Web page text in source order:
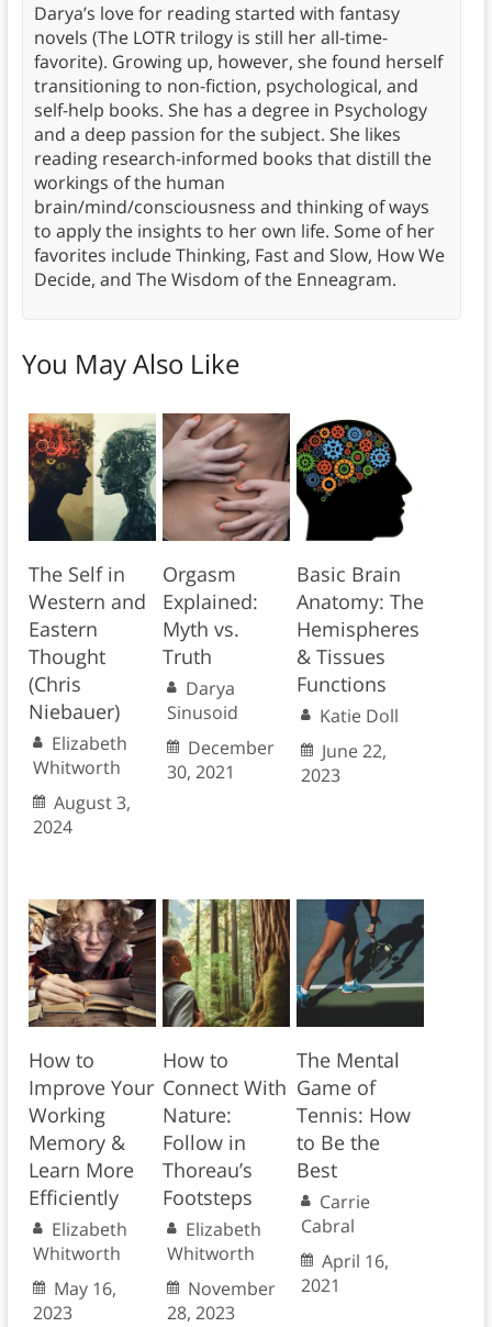
Darya’s love for reading started with fantasy
novels (The LOTR trilogy is still her all-time-
favorite). Growing up, however, she found herself
transitioning to non-fiction, psychological, and
self-help books. She has a degree in Psychology
and a deep passion for the subject. She likes
reading research-informed books that distill the
workings of the human
brain/mind/consciousness and thinking of ways
to apply the insights to her own life. Some of her
favorites include Thinking, Fast and Slow, How We
Decide, and The Wisdom of the Enneagram.
You May Also Like
The Self in
Western and
Eastern
Thought
(Chris
Niebauer)
Elizabeth
Whitworth
August 3,
2024
Orgasm
Explained:
Myth vs.
Truth
Darya
Sinusoid
December
30, 2021
Basic Brain
Anatomy: The
Hemispheres
& Tissues
Functions
Katie Doll
June 22,
2023
How to
Improve Your
Working
Memory &
Learn More
Efficiently
Elizabeth
Whitworth
May 16,
2023
How to
Connect With
Nature:
Follow in
Thoreau’s
Footsteps
Elizabeth
Whitworth
November
28, 2023
The Mental
Game of
Tennis: How
to Be the
Best
Carrie
Cabral
April 16,
2021